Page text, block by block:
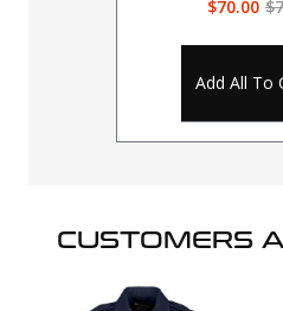
$70.00
Add All To
CUSTOMERS